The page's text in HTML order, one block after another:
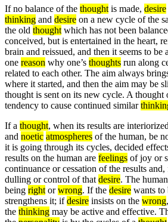
If no balance of the thought is made, desire
thinking and desire on a new cycle of the
the old thought which has not been
conceived, but is entertained in the heart,
brain and reissued, and then it seems to be
one reason why one’s thoughts run along
related to each other. The aim always
where it started, and then the aim may be
thought is sent on its new cycle. A thought
tendency to cause continued similar
If a thought, when its results are
and noetic atmospheres of the human, be
it is going through its cycles, decided
results on the human are feelings of joy or
continuance or cessation of the results
dulling or control of that desire. The
being right orwrong. If the desire wants to
strengthens it; ifdesire insists on the wrong,
the thinking may be active and effective.